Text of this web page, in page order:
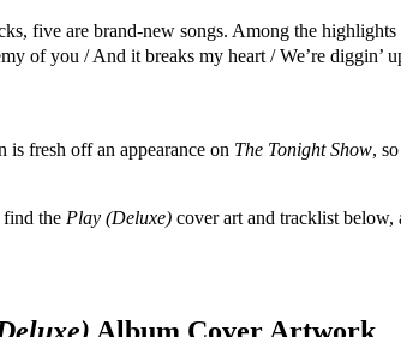
five are brand-new songs. Among the
of you / And it breaks my heart / We’re
is fresh off an appearance on The Tonight Show,
find thePlay (Deluxe) cover art and tracklist below,